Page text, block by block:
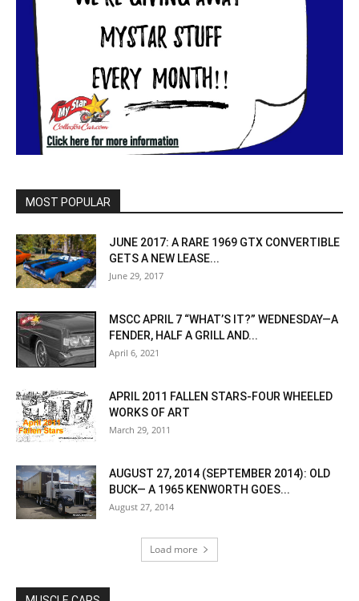
MOST POPULAR
JUNE 2017: A RARE 1969 GTX CONVERTIBLE
GETS A NEW LEASE...
June 29, 2017
MSCC APRIL 7 “WHAT’S IT?” WEDNESDAY—A
FENDER, HALF A GRILL AND...
April 6, 2021
APRIL 2011 FALLEN STARS-FOUR WHEELED
WORKS OF ART
March 29, 2011
AUGUST 27, 2014 (SEPTEMBER 2014): OLD
BUCK— A 1965 KENWORTH GOES...
August 27, 2014
Load more